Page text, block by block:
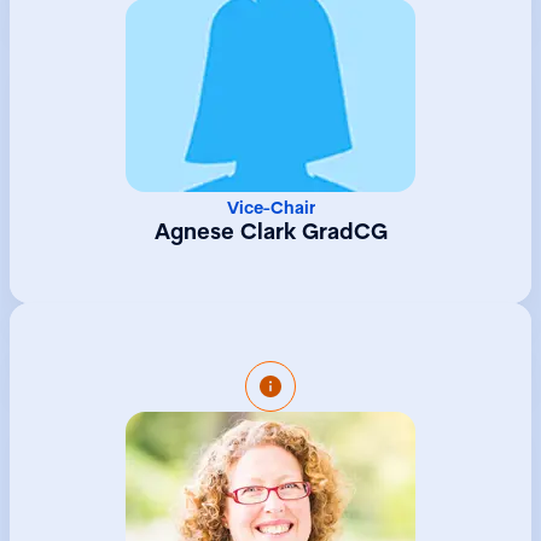
Vice-Chair
Agnese Clark GradCG
Kate joined the Group Company Secretarial
Team at Northern Trust in 2022 following a
long stint at the GTA University Centre as
Head of University Programmes, company
secretary and hr manager. Kate is an